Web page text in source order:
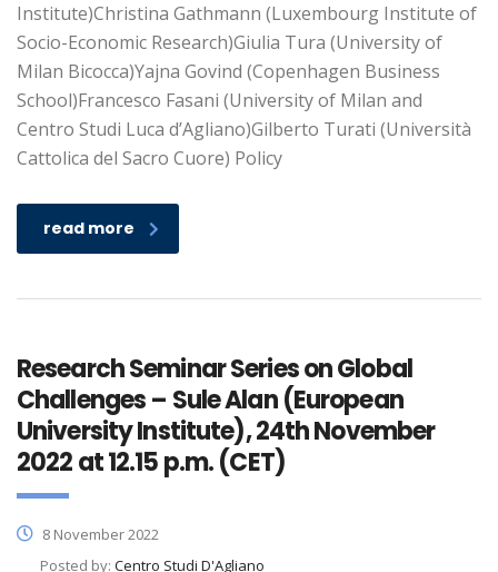
Institute)Christina Gathmann (Luxembourg Institute of
Socio-Economic Research)Giulia Tura (University of
Milan Bicocca)Yajna Govind (Copenhagen Business
School)Francesco Fasani (University of Milan and
Centro Studi Luca d’Agliano)Gilberto Turati (Università
Cattolica del Sacro Cuore) Policy
read more
Research Seminar Series on Global
Challenges – Sule Alan (European
University Institute), 24th November
2022 at 12.15 p.m. (CET)
8 November 2022
Posted by: Centro Studi D'Agliano